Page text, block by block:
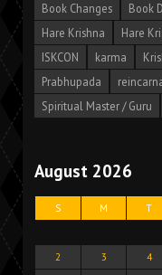
Book Changes
Book
Hare Krishna
Hare
ISKCON
karma
Prabhupada
Spiritual Master / Guru
August 2026
S M T
2
3 4